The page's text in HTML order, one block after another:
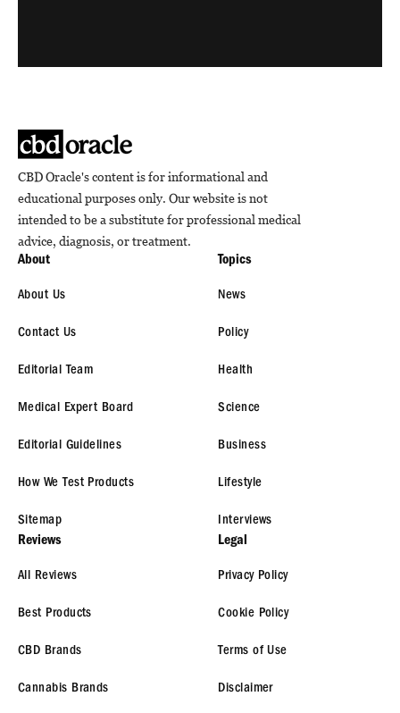
CBD Oracle's content is for informational and
educational purposes only. Our website is not
intended to be a substitute for professional medical
advice, diagnosis, or treatment.
About
About Us
Contact Us
Editorial Team
Medical Expert Board
Editorial Guidelines
How We Test Products
Sitemap
Topics
News
Policy
Health
Science
Business
Lifestyle
Interviews
Reviews
All Reviews
Best Products
CBD Brands
Cannabis Brands
Legal
Privacy Policy
Cookie Policy
Terms of Use
Disclaimer